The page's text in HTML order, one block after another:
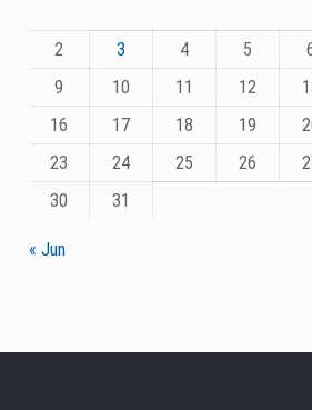
2
3 4 5
9
10 11 12
16
17 18 19
23
24 25 26
30
31
« Jun